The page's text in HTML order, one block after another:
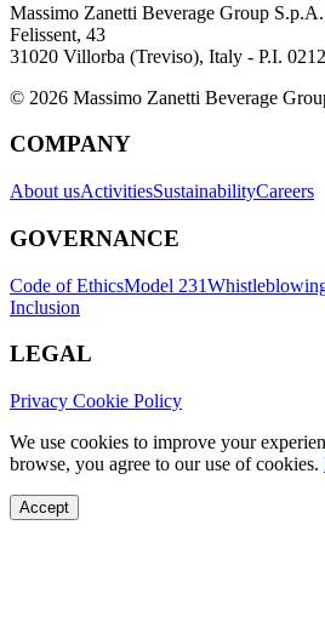
Massimo Zanetti Beverage Group
Felissent, 43
31020 Villorba (Treviso), Italy - P.I.
© 2026 Massimo Zanetti Beverage
COMPANY
About usActivitiesSustainabilityCareers
GOVERNANCE
Code of EthicsModel 231
Inclusion
LEGAL
Privacy Cookie Policy
We use cookies to improve your
browse, you agree to our use of cookies.
Accept